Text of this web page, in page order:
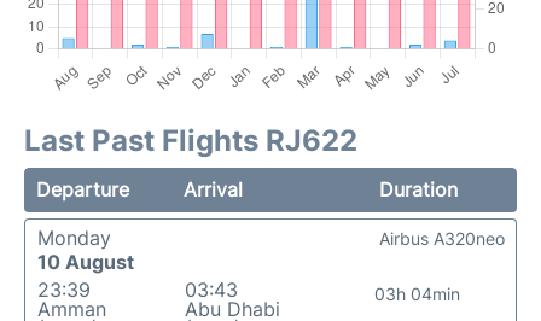
Last Past Flights RJ622
Departure Arrival
Duration
Monday
10 August
23:39
Amman
03:43
Abu Dhabi
03h 04min
Airbus A320neo